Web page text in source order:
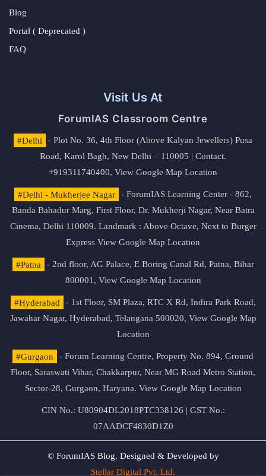
Blog
Portal ( Deprecated )
FAQ
Visit Us At
ForumIAS Classroom Centre
#Delhi
- Plot No. 36, 4th Floor (Above Kalyan Jewellers) Pusa
Road, Karol Bagh, New Delhi – 110005 | Contact.
+919311740400, View Google Map Location
#Delhi - Mukherjee Nagar
- ForumIAS Learning Center - 862,
Banda Bahadur Marg, First Floor, Dr. Mukherji Nagar, Near Batra
Cinema, Delhi 110009. Landmark : Above Octave, Next to Burger
Express View Google Map Location
#Patna
- 2nd floor, AG Palace, E Boring Canal Rd, Patna, Bihar
800001, View Google Map Location
#Hyderabad
- 1st Floor, SM Plaza, RTC X Rd, Indira Park Road,
Jawahar Nagar, Hyderabad, Telangana 500020, View Google Map
Location
#Gurgaon
- Forum Learning Centre, Property No. 894, Ground
Floor, Saraswati Vihar, Chakkarpur, Near MG Road Metro Station,
Sector-28, Gurgaon, Haryana. View Google Map Location
CIN No.: U80904DL2018PTC338126 | GST No.:
07AADCF4830D1Z0
© ForumIAS Blog. Designed & Developed by
Stellar Digital Pvt. Ltd.